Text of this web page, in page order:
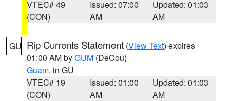
VTEC# 49
(CON)
Issued: 07:00
AM
Updated: 01:03
AM
GU Rip Currents Statement (View Text) expires
01:00 AM byGUM (DeCou)
Guam, in GU
VTEC# 19
(CON)
Issued: 01:00
AM
Updated: 01:03
AM